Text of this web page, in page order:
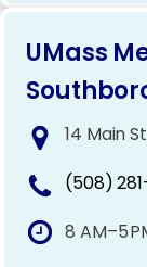
UMass
14 Main
(508)
8 AM–5